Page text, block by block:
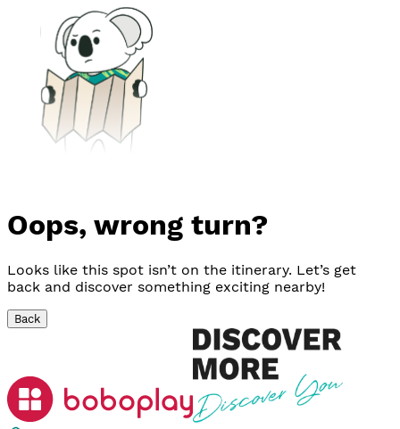
Oops, wrong turn?
Looks like this spot isn’t on the itinerary. Let’s get
back and discover something exciting nearby!
Back